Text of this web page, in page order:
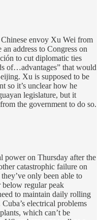
Chinese envoy Xu Wei from
address to Congress on
to cut diplomatic ties
of…advantages” that would
Xu is supposed to be
so it’s unclear how he
legislature, but it
the government to do so.
power on Thursday after the
catastrophic failure on
only been able to
below regular peak
to maintain daily rolling
electrical problems
which can’t be